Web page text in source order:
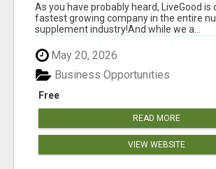
As you have probably heard, LiveGood is
fastest growing company in the entire
supplement industry!​And while we a...
May 20, 2026
Free
Business Opportunities
READ MORE
VIEW WEBSITE